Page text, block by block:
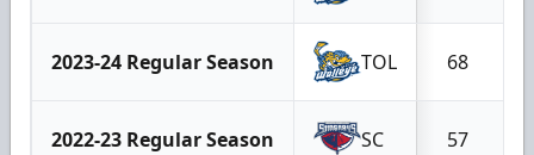
2023-24 Regular Season TOL 68
2022-23 Regular Season SC 57